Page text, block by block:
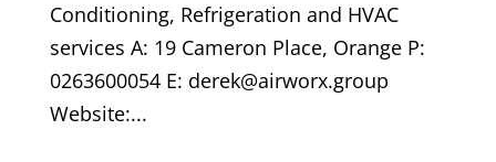
Conditioning, Refrigeration and HVAC
services A: 19 Cameron Place, Orange P:
0263600054 E: derek@airworx.group
Website:...